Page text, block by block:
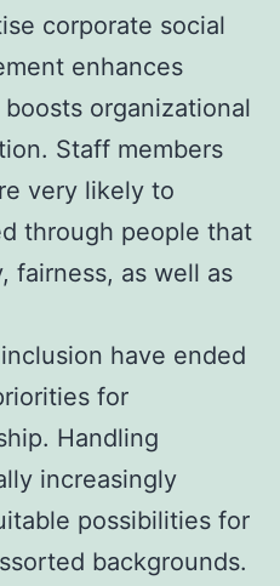
corporate social
enhances
organizational
Staff members
very likely to
through people that
fairness, as well as
have ended
for
Handling
increasingly
possibilities for
backgrounds.